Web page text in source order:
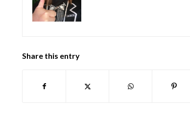
Share this entry